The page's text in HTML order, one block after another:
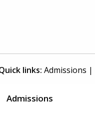
links: Admissions |
Admissions